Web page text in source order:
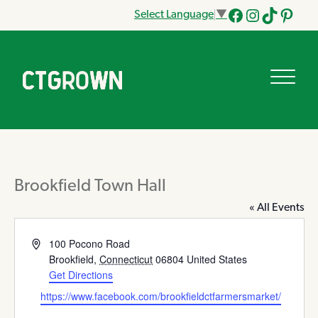
Select Language ▼
Facebook
Instagram
Tik
Brookfield Town Hall
« All Events
Address100 Pocono Road
Brookfield, Connecticut 06804 United States
Get Directions
Website
https://www.facebook.com/brookfieldctfarmersmarket/